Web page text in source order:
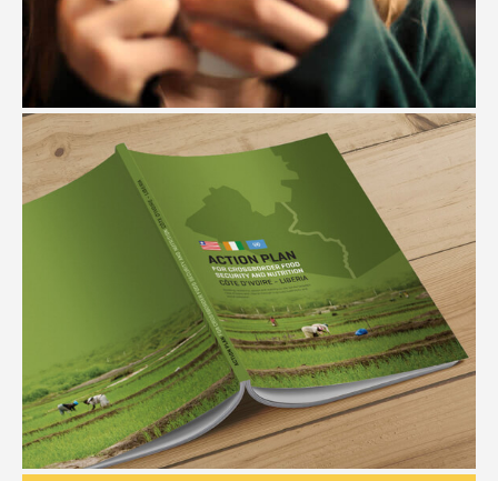
THE COFFEE SHOP
#Branding #Website Design #Package Design
FAO
#Editorial Design #Illustration #Graphic Design